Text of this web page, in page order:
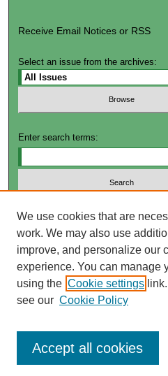
Receive Email Notices or RSS
Select an issue from the archives:
Enter search terms:
Advanced Search
ISSN:
We use cookies that are
work. We may also use
improve, and personalize our
experience. You can manage
using the Cookie settings
see our Cookie Policy
Accept all cookies